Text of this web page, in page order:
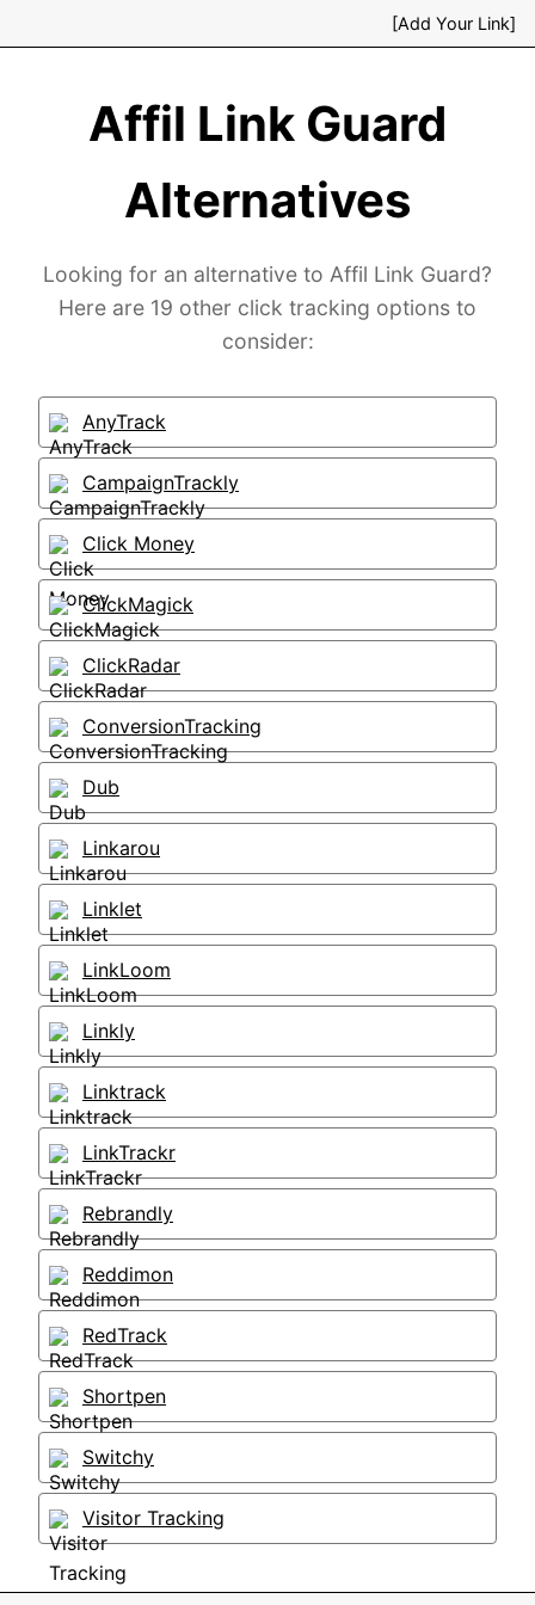
[Add Your Link]
Affil Link Guard
Alternatives
Looking for an alternative to Affil Link Guard?
Here are 19 other click tracking options to
consider:
AnyTrack
CampaignTrackly
Click Money
ClickMagick
ClickRadar
ConversionTracking
Dub
Linkarou
Linklet
LinkLoom
Linkly
Linktrack
LinkTrackr
Rebrandly
Reddimon
RedTrack
Shortpen
Switchy
Visitor Tracking